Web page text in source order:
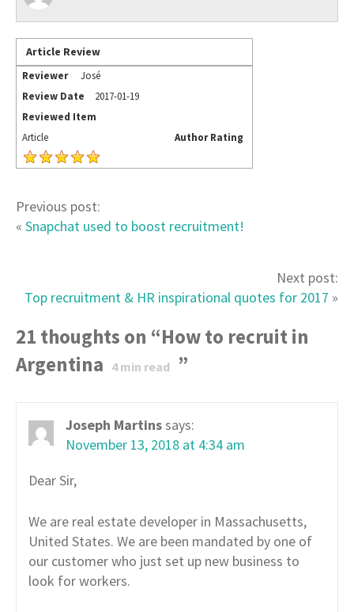
Article Review
Reviewer
José
Review Date
2017-01-19
Reviewed Item
Article
Author Rating
Previous post:
« Snapchat used to boost recruitment!
Next post:
Top recruitment & HR inspirational quotes for 2017 »
21 thoughts on “How to recruit in
Argentina 4min read ”
Joseph Martinssays:
November 13, 2018 at 4:34 am
Dear Sir,
We are real estate developer in Massachusetts,
United States. We are been mandated by one of
our customer who just set up new business to
look for workers.